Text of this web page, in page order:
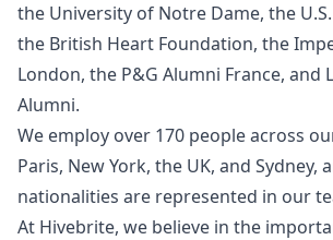
the University of Notre Dame, the
the British Heart Foundation, the
London, the P&G Alumni France, and
Alumni.
We employ over 170 people across
Paris, New York, the UK, and Sydney,
nationalities are represented in our
At Hivebrite, we believe in the